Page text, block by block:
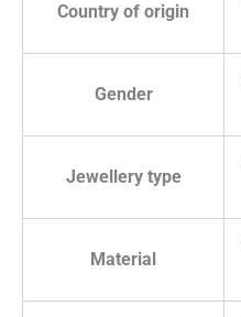
Country of origin
Gender
Jewellery type
Material